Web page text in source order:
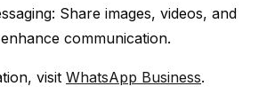
Share images, videos, and
communication.
visit WhatsApp Business.